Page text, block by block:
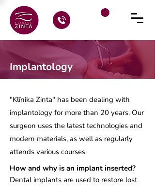
Implantology
"Klīnika Zinta" has been dealing with
implantology for more than 20 years. Our
surgeon uses the latest technologies and
modern materials, as well as regularly
attends various courses.
How and why is an implant inserted?
Dental implants are used to restore lost